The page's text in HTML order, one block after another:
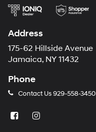
Address
175-62 Hillside Avenue
Jamaica, NY 11432
Phone
Contact Us929-558-3450